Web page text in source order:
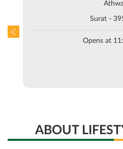
Athwa
Surat -
Opens at
ABOUT